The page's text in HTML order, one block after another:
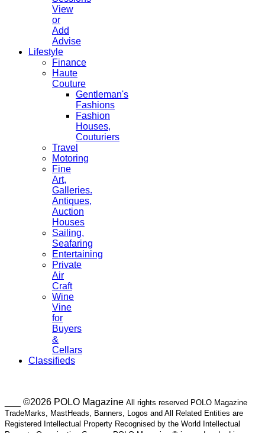
View
or
Add
Advise
Lifestyle
Finance
Haute
Couture
Gentleman's
Fashions
Fashion
Houses,
Couturiers
Travel
Motoring
Fine
Art,
Galleries.
Antiques,
Auction
Houses
Sailing,
Seafaring
Entertaining
Private
Air
Craft
Wine
Vine
for
Buyers
&
Cellars
Classifieds
___ ©2026 POLO Magazine All rights reserved POLO Magazine
TradeMarks, MastHeads, Banners, Logos and All Related Entities are
Registered Intellectual Property Recognised by the World Intellectual